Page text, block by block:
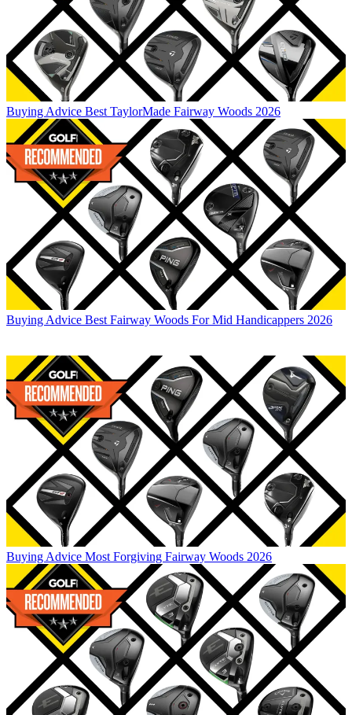
Buying Advice Best TaylorMade Fairway Woods 2026
Buying Advice Best Fairway Woods For Mid Handicappers 2026
Buying Advice Most Forgiving Fairway Woods 2026